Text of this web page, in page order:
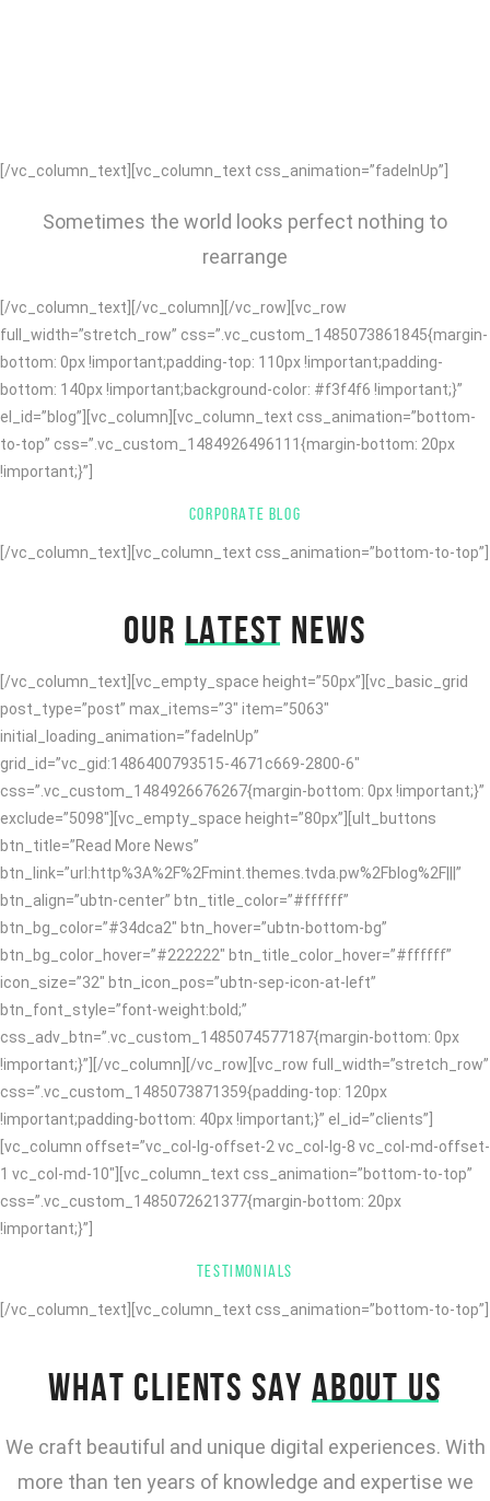
[/vc_column_text][vc_column_text css_animation=”fadeInUp”]
Sometimes the world looks perfect nothing to
rearrange
[/vc_column_text][/vc_column][/vc_row][vc_row
full_width=”stretch_row” css=”.vc_custom_1485073861845{margin-
bottom: 0px !important;padding-top: 110px !important;padding-
bottom: 140px !important;background-color: #f3f4f6 !important;}”
el_id=”blog”][vc_column][vc_column_text css_animation=”bottom-
to-top” css=”.vc_custom_1484926496111{margin-bottom: 20px
!important;}”]
CORPORATE BLOG
[/vc_column_text][vc_column_text css_animation=”bottom-to-top”]
OUR LATEST NEWS
[/vc_column_text][vc_empty_space height=”50px”][vc_basic_grid
post_type=”post” max_items=”3″ item=”5063″
initial_loading_animation=”fadeInUp”
grid_id=”vc_gid:1486400793515-4671c669-2800-6″
css=”.vc_custom_1484926676267{margin-bottom: 0px !important;}”
exclude=”5098″][vc_empty_space height=”80px”][ult_buttons
btn_title=”Read More News”
btn_link=”url:http%3A%2F%2Fmint.themes.tvda.pw%2Fblog%2F|||”
btn_align=”ubtn-center” btn_title_color=”#ffffff”
btn_bg_color=”#34dca2″ btn_hover=”ubtn-bottom-bg”
btn_bg_color_hover=”#222222″ btn_title_color_hover=”#ffffff”
icon_size=”32″ btn_icon_pos=”ubtn-sep-icon-at-left”
btn_font_style=”font-weight:bold;”
css_adv_btn=”.vc_custom_1485074577187{margin-bottom: 0px
!important;}”][/vc_column][/vc_row][vc_row full_width=”stretch_row”
css=”.vc_custom_1485073871359{padding-top: 120px
!important;padding-bottom: 40px !important;}” el_id=”clients”]
[vc_column offset=”vc_col-lg-offset-2 vc_col-lg-8 vc_col-md-offset-
1 vc_col-md-10″][vc_column_text css_animation=”bottom-to-top”
css=”.vc_custom_1485072621377{margin-bottom: 20px
!important;}”]
TESTIMONIALS
[/vc_column_text][vc_column_text css_animation=”bottom-to-top”]
WHAT CLIENTS SAYABOUT US
We craft beautiful and unique digital experiences. With
more than ten years of knowledge and expertise we